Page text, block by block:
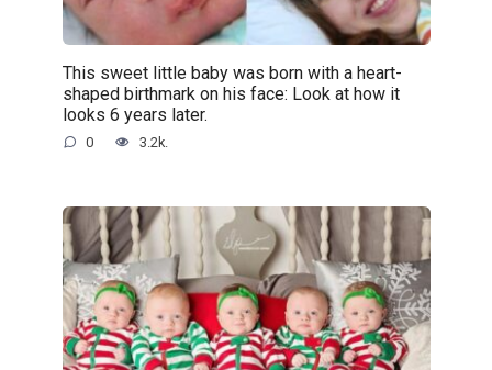
This sweet little baby was born with a heart-
shaped birthmark on his face: Look at how it
looks 6 years later.
0 3.2k.